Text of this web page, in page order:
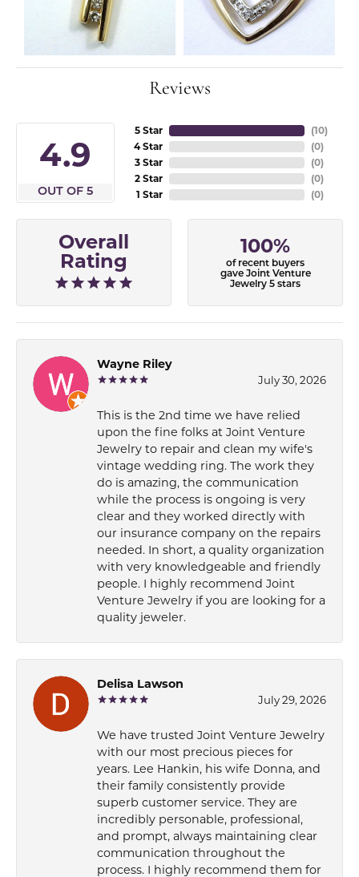
Reviews
4.9
OUT OF 5
5 Star
4 Star
3 Star
2 Star
1 Star
(10)
(0)
(0)
(0)
(0)
Overall
Rating
100%
of recent buyers
gave Joint Venture
Jewelry 5 stars
Wayne Riley
July 30, 2026
This is the 2nd time we have relied
upon the fine folks at Joint Venture
Jewelry to repair and clean my wife's
vintage wedding ring. The work they
do is amazing, the communication
while the process is ongoing is very
clear and they worked directly with
our insurance company on the repairs
needed. In short, a quality organization
with very knowledgeable and friendly
people. I highly recommend Joint
Venture Jewelry if you are looking for a
quality jeweler.
Delisa Lawson
July 29, 2026
We have trusted Joint Venture Jewelry
with our most precious pieces for
years. Lee Hankin, his wife Donna, and
their family consistently provide
superb customer service. They are
incredibly personable, professional,
and prompt, always maintaining clear
communication throughout the
process. I highly recommend them for